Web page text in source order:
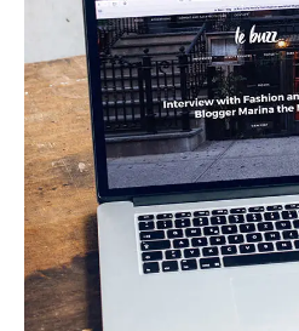
Analysis of Security